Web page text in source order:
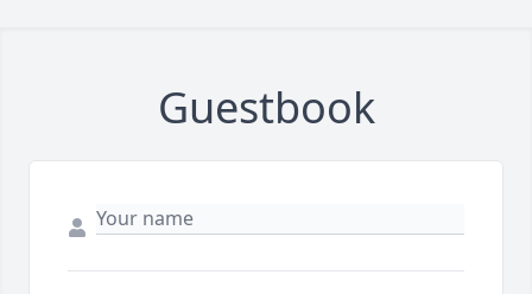
Guestbook